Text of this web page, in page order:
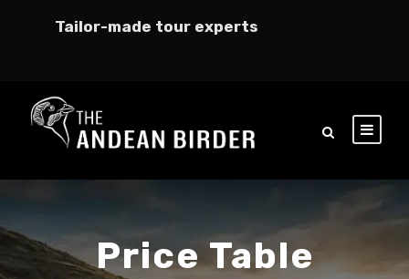
Tailor-made tour experts
Price Table